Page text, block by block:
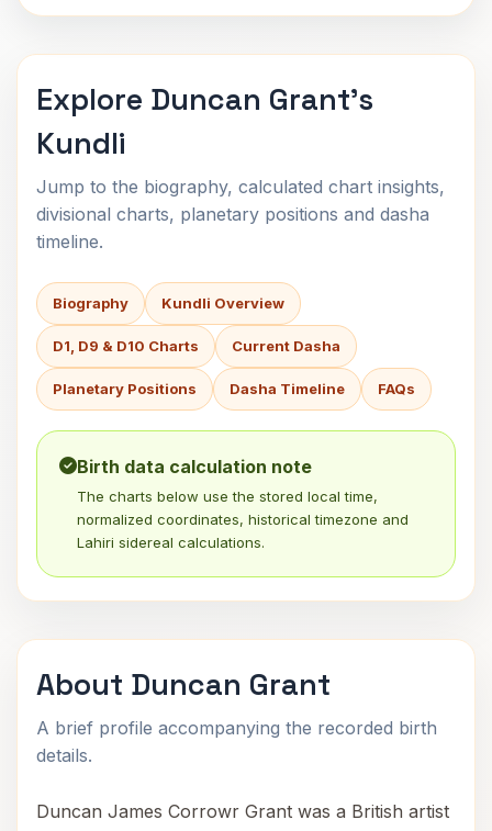
Explore Duncan Grant's
Kundli
Jump to the biography, calculated chart insights,
divisional charts, planetary positions and dasha
timeline.
Biography Kundli Overview
D1, D9 & D10 Charts Current Dasha
Planetary Positions Dasha Timeline FAQs
Birth data calculation note
The charts below use the stored local time,
normalized coordinates, historical timezone and
Lahiri sidereal calculations.
About Duncan Grant
A brief profile accompanying the recorded birth
details.
Duncan James Corrowr Grant was a British artist